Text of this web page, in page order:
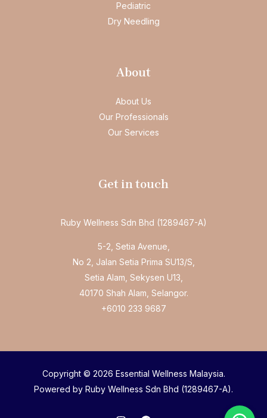
Pediatric
Dry Needling
About
About Us
Our Professionals
Our Services
Get in touch
Ruby Wellness Sdn Bhd (1289467-A)
5-2, Setia Avenue,
No 2, Jalan Setia Prima SU13/S,
Setia Alam, Sekysen U13,
40170 Shah Alam, Selangor.
+6010 233 9687
Copyright © 2026 Essential Wellness Malaysia.
Powered by Ruby Wellness Sdn Bhd (1289467-A).